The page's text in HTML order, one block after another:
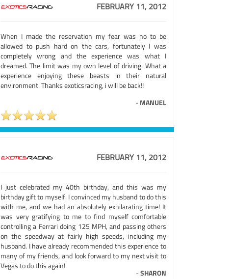
FEBRUARY 11, 2012
When I made the reservation my fear was no to be
allowed to push hard on the cars, fortunately I was
completely wrong and the experience was what I
dreamed. The limit was my own level of driving. What a
experience enjoying these beasts in their natural
environment. Thanks exoticsracing, i will be back!!
- MANUEL
FEBRUARY 11, 2012
I just celebrated my 40th birthday, and this was my
birthday gift to myself. I convinced my husband to do this
with me, and we had an absolutely exhilarating time! It
was very gratifying to me to find myself comfortable
controlling a Ferrari doing 125 MPH, and passing others
on the speedway at fairly high speeds, including my
husband. I have already recommended this experience to
many of my friends, and look forward to my next visit to
Vegas to do this again!
-SHARON